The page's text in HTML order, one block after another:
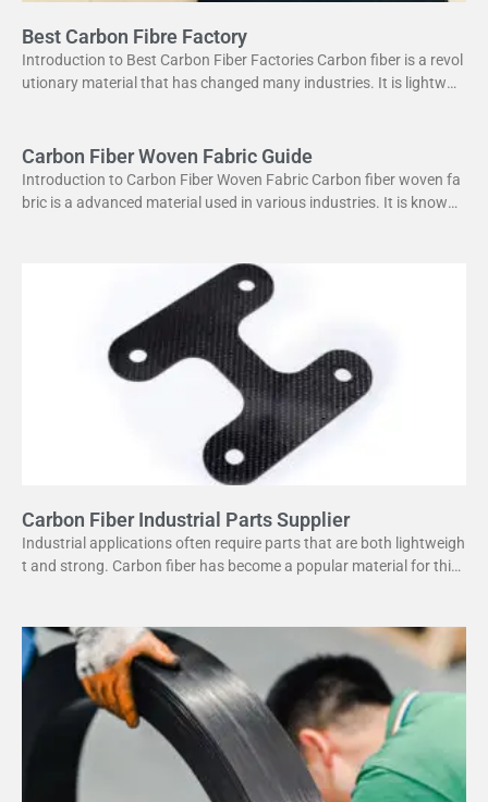
Best Carbon Fibre Factory
Introduction to Best Carbon Fiber Factories Carbon fiber is a revol
utionary material that has changed many industries. It is lightweig
Carbon Fiber Woven Fabric Guide
Introduction to Carbon Fiber Woven Fabric Carbon fiber woven fa
bric is a advanced material used in various industries. It is known f
Carbon Fiber Industrial Parts Supplier
Industrial applications often require parts that are both lightweigh
t and strong. Carbon fiber has become a popular material for this